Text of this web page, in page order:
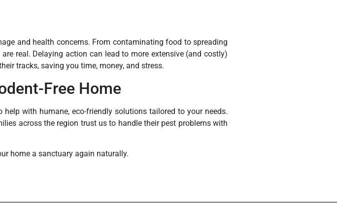
and health concerns. From contaminating food to spreading
real. Delaying action can lead to more extensive (and costly)
tracks, saving you time, money, and stress.
Free Home
with humane, eco-friendly solutions tailored to your needs.
across the region trust us to handle their pest problems with
home a sanctuary again naturally.